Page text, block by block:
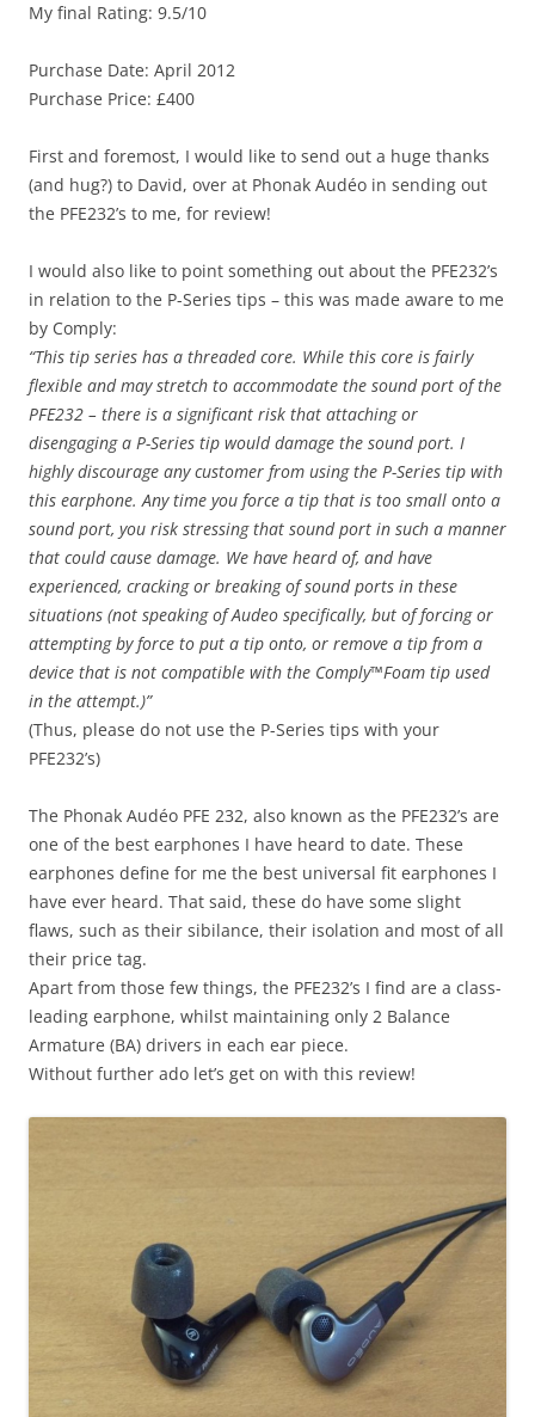
My final Rating: 9.5/10
Purchase Date: April 2012
Purchase Price: £400
First and foremost, I would like to send out a huge thanks
(and hug?) to David, over at Phonak Audéo in sending out
the PFE232’s to me, for review!
I would also like to point something out about the PFE232’s
in relation to the P-Series tips – this was made aware to me
by Comply:
“This tip series has a threaded core. While this core is fairly
flexible and may stretch to accommodate the sound port of the
PFE232 – there is a significant risk that attaching or
disengaging a P-Series tip would damage the sound port. I
highly discourage any customer from using the P-Series tip with
this earphone. Any time you force a tip that is too small onto a
sound port, you risk stressing that sound port in such a manner
that could cause damage. We have heard of, and have
experienced, cracking or breaking of sound ports in these
situations (not speaking of Audeo specifically, but of forcing or
attempting by force to put a tip onto, or remove a tip from a
device that is not compatible with the Comply™Foam tip used
in the attempt.)”
(Thus, please do not use the P-Series tips with your
PFE232’s)
The Phonak Audéo PFE 232, also known as the PFE232’s are
one of the best earphones I have heard to date. These
earphones define for me the best universal fit earphones I
have ever heard. That said, these do have some slight
flaws, such as their sibilance, their isolation and most of all
their price tag.
Apart from those few things, the PFE232’s I find are a class-
leading earphone, whilst maintaining only 2 Balance
Armature (BA) drivers in each ear piece.
Without further ado let’s get on with this review!